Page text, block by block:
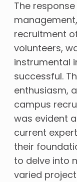
The
recruitment
volunteers,
instrumental
successful.
enthusiasm,
campus
was evident
current
their
to delve into
varied